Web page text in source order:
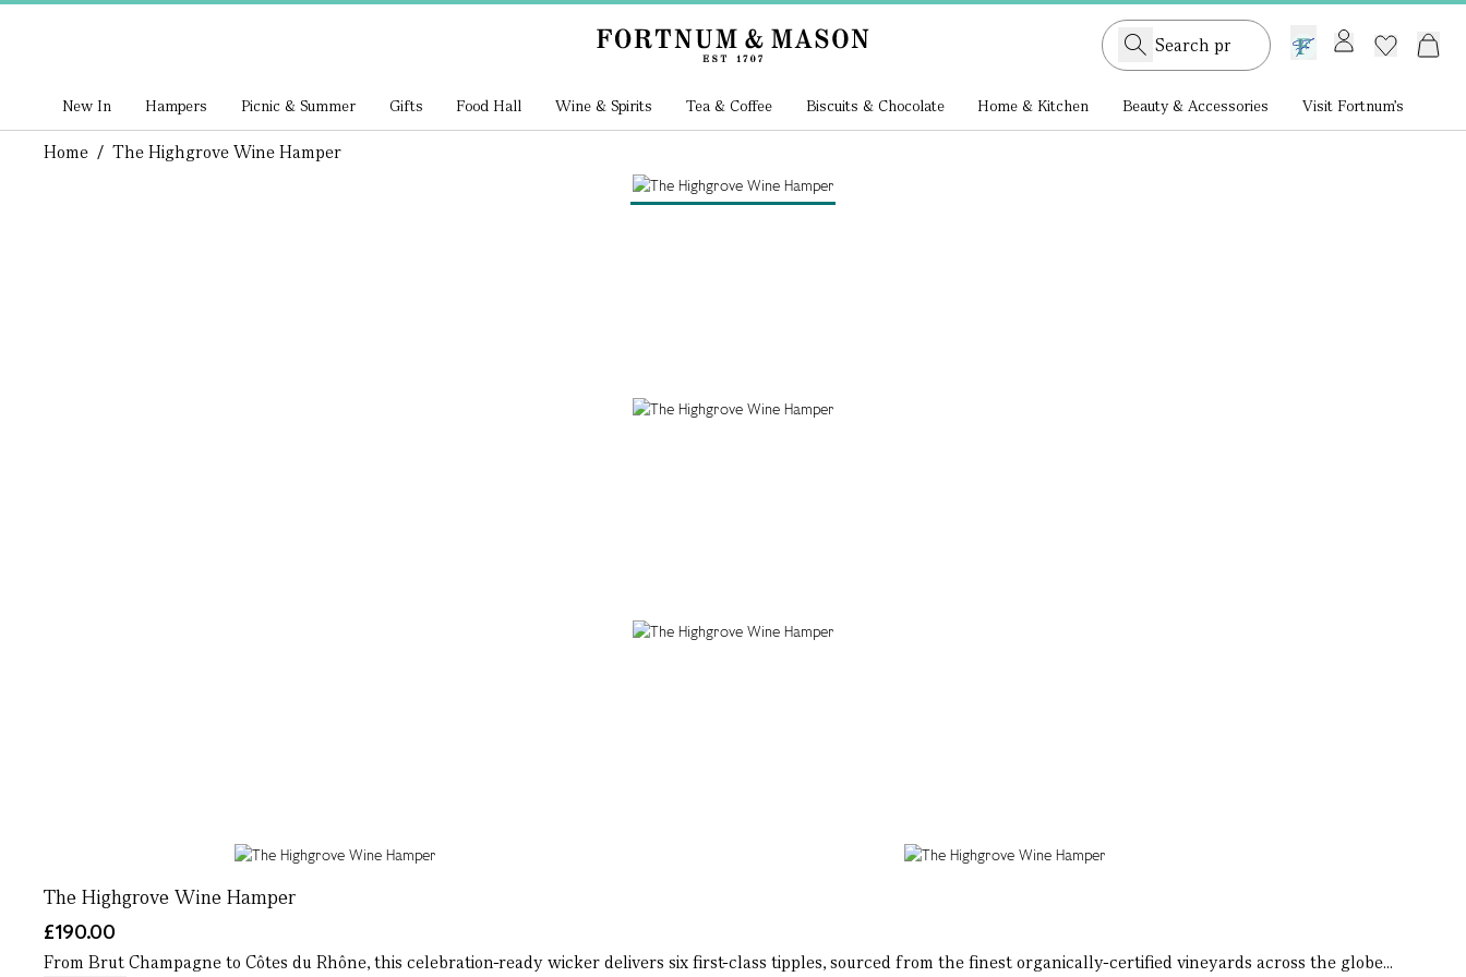
GB /£ GBP
New In Hampers Picnic & Summer Gifts Food Hall Wine & Spirits Tea & Coffee Biscuits & Chocolate Home & Kitchen Beauty & Accessories Visit Fortnum's
Home / The Highgrove Wine Hamper
The Highgrove Wine Hamper
£190.00
From Brut Champagne to Côtes du Rhône, this celebration-ready wicker delivers six first-class tipples, sourced from the finest organically-certified vineyards across the globe...